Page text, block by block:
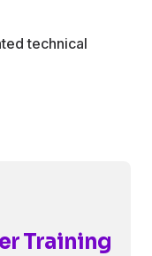
technical
Training